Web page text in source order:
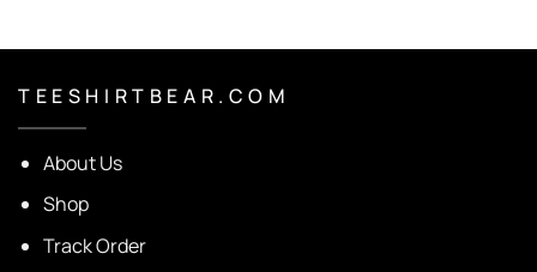
T E E S H I R T B E A R . C O M
About Us
Shop
Track Order